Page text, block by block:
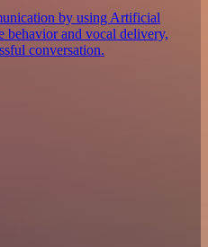
by using Artificial
behavior and vocal delivery,
conversation.